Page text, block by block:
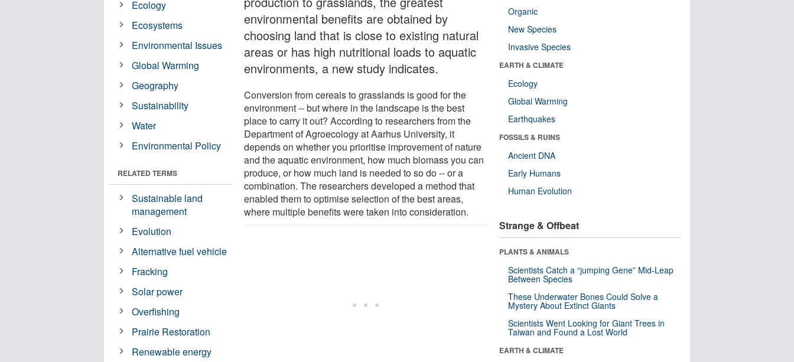
environmental benefits are obtained by
choosing land that is close to existing natural
areas or has high nutritional loads to aquatic
environments, a new study indicates.
Conversion from cereals to grasslands is good for the
environment -- but where in the landscape is the best
place to carry it out? According to researchers from the
Department of Agroecology at Aarhus University, it
depends on whether you prioritise improvement of nature
and the aquatic environment, how much biomass you can
produce, or how much land is needed to so do -- or a
combination. The researchers developed a method that
enabled them to optimise selection of the best areas,
where multiple benefits were taken into consideration.
Ecology
Ecosystems
Environmental Issues
Global Warming
Geography
Sustainability
Water
Environmental Policy
RELATED TERMS
Sustainable land
management
Evolution
Alternative fuel vehicle
Fracking
Solar power
Overfishing
Prairie Restoration
Renewable energy
Organic
New Species
Invasive Species
EARTH & CLIMATE
Ecology
Global Warming
Earthquakes
FOSSILS & RUINS
Ancient DNA
Early Humans
Human Evolution
Strange & Offbeat
PLANTS & ANIMALS
Scientists Catch a “jumping Gene” Mid-Leap
Between Species
These Underwater Bones Could Solve a
Mystery About Extinct Giants
Scientists Went Looking for Giant Trees in
Taiwan and Found a Lost World
EARTH & CLIMATE